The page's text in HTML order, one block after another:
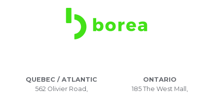
QUEBEC / ATLANTIC
562 Olivier Road,
ONTARIO
185 The West Mall,